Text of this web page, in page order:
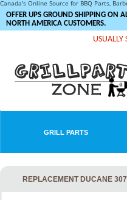
Canada's Online Source for BBQ Parts,
OFFER UPS GROUND SHIPPING ON
NORTH AMERICA CUSTOMERS.
USUALLY
GRILL PARTS
REPLACEMENT DUCANE